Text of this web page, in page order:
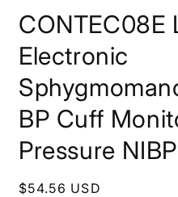
CONTEC08E
Electronic
BP Cuff
Pressure
Regular
$54.56 USD